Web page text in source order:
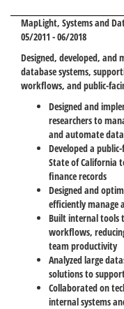
MapLight, Systems and
05/2011 - 06/2018
Designed, developed,
database systems,
workflows, and public-
Designed and
researchers to
and automate
Developed a
State of California
finance records
Designed and
efficiently manage
Built internal tools
workflows,
team productivity
Analyzed large
solutions to
Collaborated on
internal systems